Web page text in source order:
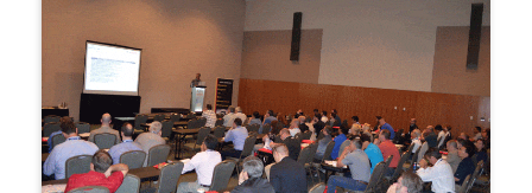
MARKETS
NEWS
DIRECTORY